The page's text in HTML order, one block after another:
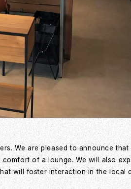
We are pleased to announce
of a lounge. We will also
will foster interaction in the local